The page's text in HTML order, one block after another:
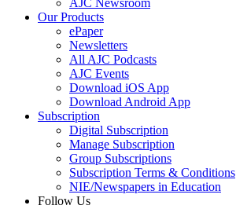
AJC Newsroom
Our Products
ePaper
Newsletters
All AJC Podcasts
AJC Events
Download iOS App
Download Android App
Subscription
Digital Subscription
Manage Subscription
Group Subscriptions
Subscription Terms & Conditions
NIE/Newspapers in Education
Follow Us